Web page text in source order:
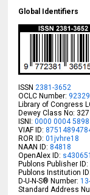
Global Identifiers
ISSN2381-3652
OCLC Number:
Library of Congress
Dewey Class No:
ISNI:0000 0004
VIAF ID:
ROR ID:01jvhre18
NAAN ID: 84818
OpenAlex ID:
Publons Publisher ID:
Publons Institution ID:
D-U-N-S® Number:
Standard Address